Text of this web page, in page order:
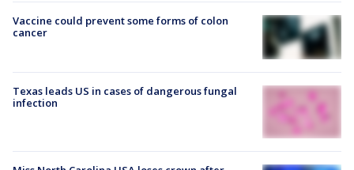
Vaccine could prevent some forms of colon
cancer
Texas leads US in cases of dangerous fungal
infection